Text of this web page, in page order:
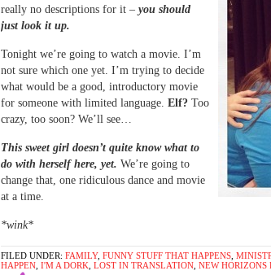
really no descriptions for it – you should
just look it up.
Tonight we’re going to watch a movie. I’m
not sure which one yet. I’m trying to decide
what would be a good, introductory movie
for someone with limited language. Elf? Too
crazy, too soon? We’ll see…
This sweet girl doesn’t quite know what to
do with herself here, yet. We’re going to
change that, one ridiculous dance and movie
at a time.
*wink*
FILED UNDER: FAMILY, FUNNY STUFF THAT HAPPENS
HAPPEN I'M A DORK LOST IN TRANSLATION NEW HORIZONS